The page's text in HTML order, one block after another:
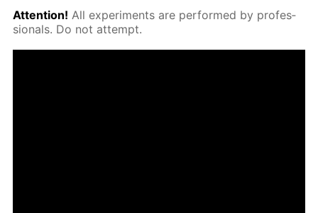
At­ten­tion! All ex­per­i­ments are per­formed by pro­fes­
sion­als. Do not at­tempt.